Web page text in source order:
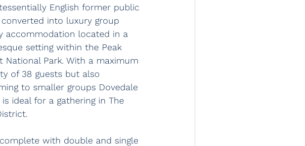
English former public
into luxury group
accommodation located in a
setting within the Peak
National Park. With a maximum
of 38 guests but also
to smaller groups Dovedale
is ideal for a gathering in The
with double and single